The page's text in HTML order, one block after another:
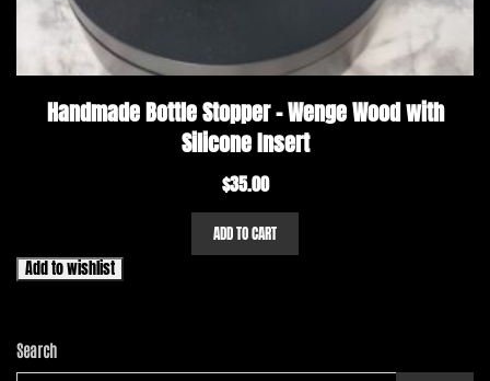
Handmade Bottle Stopper – Wenge Wood with
Silicone Insert
$35.00
ADD TO CART
Add to wishlist
Search